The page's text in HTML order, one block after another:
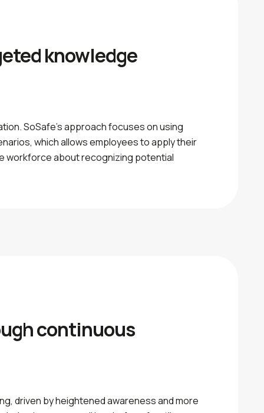
knowledge
SoSafe’s approach focuses on using
which allows employees to apply their
workforce about recognizing potential
continuous
driven by heightened awareness and more